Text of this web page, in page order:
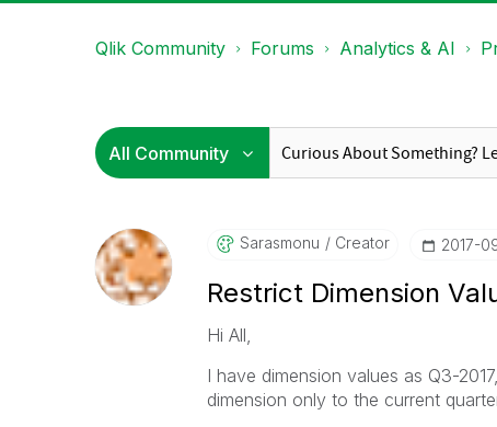
Qlik Community Forums Analytics & AI
Sarasmonu Creator ‎2017-
Restrict Dimension
Hi All,
I have dimension values as Q3-
dimension only to the current